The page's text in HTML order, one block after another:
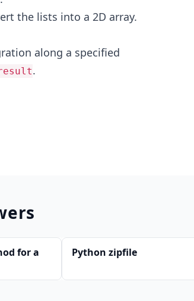
the lists into a 2D array.
along a specified
.
for a
Python zipfile